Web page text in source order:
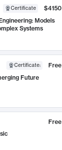
Certificate
$4150
Models
Systems
Certificate:
Free
Future
Free